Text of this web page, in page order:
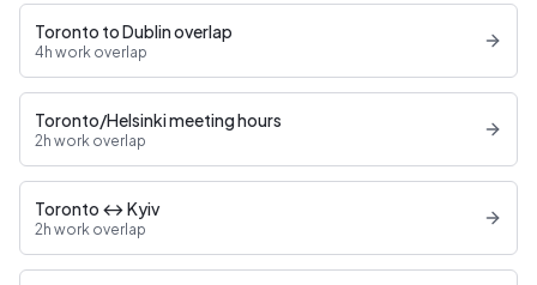
Toronto to Dublin overlap
4h work overlap
Toronto/Helsinki meeting hours
2h work overlap
Toronto ↔ Kyiv
2h work overlap